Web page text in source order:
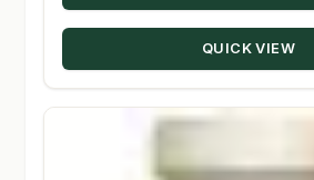
QUICK VIEW